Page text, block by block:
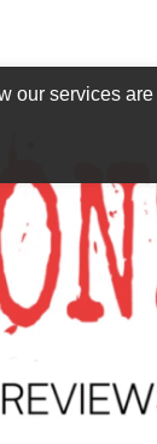
our services